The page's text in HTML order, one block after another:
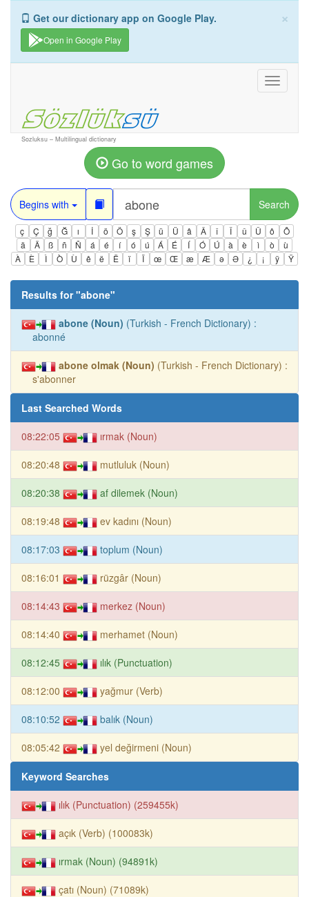
×
Get our dictionary app on Google Play.
Open in Google Play
Toggle
Sozluksu – Multilingual dictionary
Go to word games
Begins with Search
ç Ç ğ Ğ ı İ ö Ö ş Ş ü Ü â Â î Î û Û ô
Ô
ä
Ä ß ñ Ñ á é í ó ú Á É Í Ó Ú à è ì ò
ù
À
È Ì Ò Ù ê ë Ë ï Ï œ Œ æ Æ ə Ə ¿ ¡ ÿ Ÿ
Results for "abone"
abone (Noun) (Turkish - French Dictionary) :
abonné
abone olmak (Noun) (Turkish - French Dictionary) :
s'abonner
Last Searched Words
08:22:05 ırmak (Noun)
08:20:48 mutluluk (Noun)
08:20:38 af dilemek (Noun)
08:19:48 ev kadını (Noun)
08:17:03 toplum (Noun)
08:16:01 rüzgâr (Noun)
08:14:43 merkez (Noun)
08:14:40 merhamet (Noun)
08:12:45 ılık (Punctuation)
08:12:00 yağmur (Verb)
08:10:52 balık (Noun)
08:05:42 yel değirmeni (Noun)
Keyword Searches
ılık (Punctuation) (259455k)
açık (Verb) (100083k)
ırmak (Noun) (94891k)
çatı (Noun) (71089k)